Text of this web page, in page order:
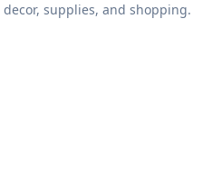
supplies, and shopping.